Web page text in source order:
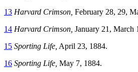
13 Harvard Crimson, February 28, 29,
14 Harvard Crimson, January 21, March
15 Sporting Life, April 23, 1884.
16 Sporting Life, May 7, 1884.